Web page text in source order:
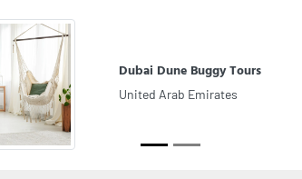
Dubai Dune Buggy Tours
United Arab Emirates